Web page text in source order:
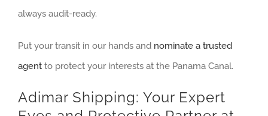
always audit-ready.
Put your transit in our hands and nominate a trusted
agent to protect your interests at the Panama Canal.
Adimar Shipping: Your Expert